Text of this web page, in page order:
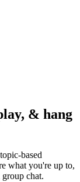
& hang
based
what you're up to,
chat.